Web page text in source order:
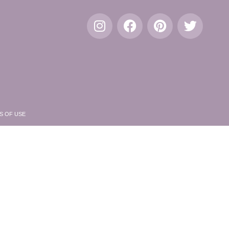
OF USE